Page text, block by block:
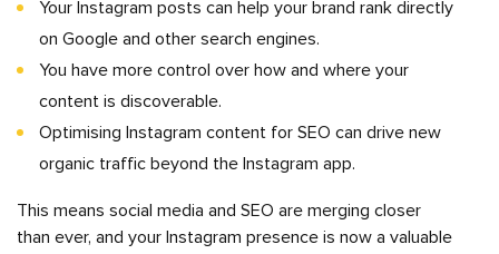
Your Instagram posts can help your brand rank directly
on Google and other search engines.
You have more control over how and where your
content is discoverable.
Optimising Instagram content for SEO can drive new
organic traffic beyond the Instagram app.
This means social media and SEO are merging closer
than ever, and your Instagram presence is now a valuable